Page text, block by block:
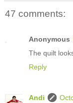
47 comments:
Anonymous
The quilt
Reply
Andi